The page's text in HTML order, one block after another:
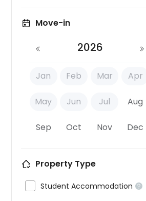
Move-in
2026
Jan Feb Mar Apr
May Jun Jul Aug
Sep Oct Nov Dec
Property Type
Student Accommodation 
